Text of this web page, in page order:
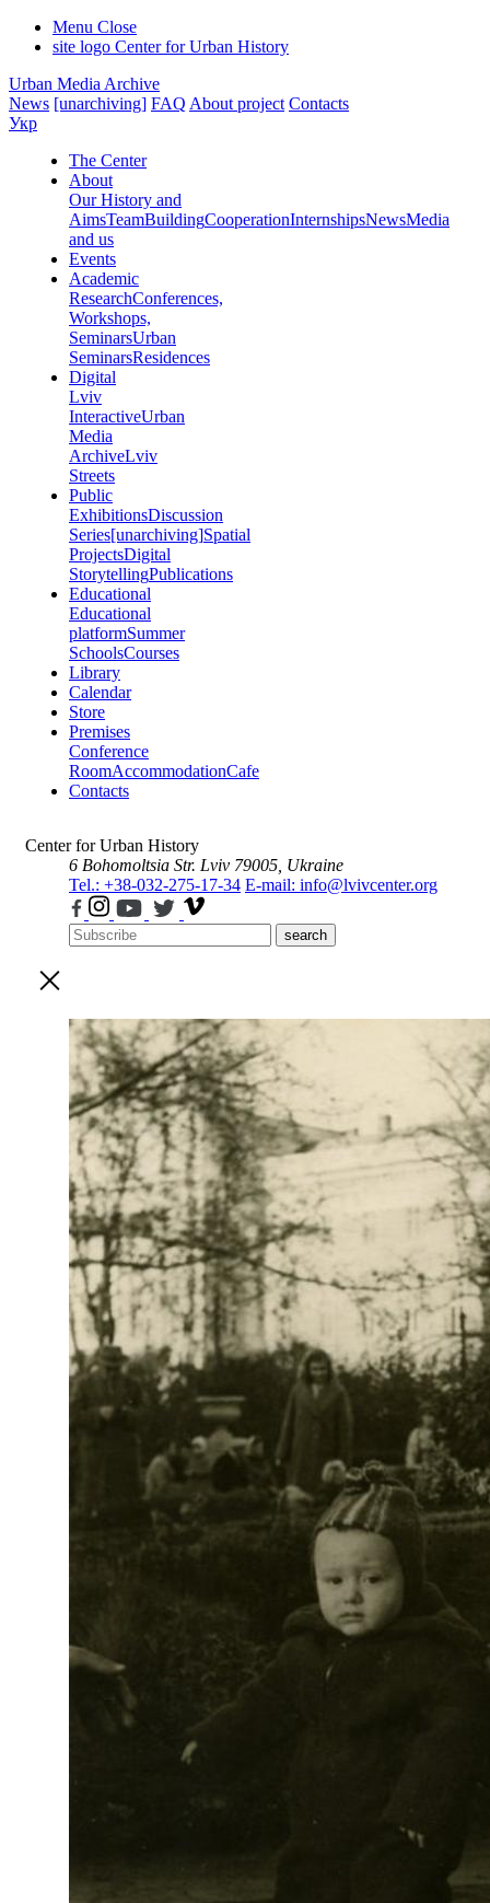
Menu Close
site logo Center for Urban History
Urban Media Archive
News [unarchiving] FAQ About project Contacts
Укр
The Center
About
Our History and
AimsTeamBuildingCooperationInternshipsNewsMedia
and us
Events
Academic
ResearchConferences,
Workshops,
SeminarsUrban
SeminarsResidences
Digital
Lviv
InteractiveUrban
Media
ArchiveLviv
Streets
Public
ExhibitionsDiscussion
Series[unarchiving]Spatial
ProjectsDigital
StorytellingPublications
Educational
Educational
platformSummer
SchoolsCourses
Library
Calendar
Store
Premises
Conference
RoomAccommodationCafe
Contacts
Center for Urban History
6 Bohomoltsia Str. Lviv 79005, Ukraine
Tel.: +38-032-275-17-34 E-mail: info@lvivcenter.org
search